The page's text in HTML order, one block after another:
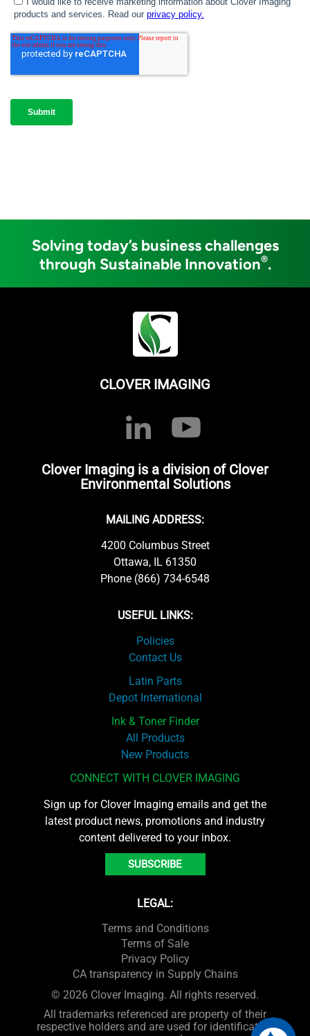
Solving today’s business challenges
through Sustainable Innovation®.
CLOVER IMAGING
Clover Imaging is a division of Clover
Environmental Solutions
MAILING ADDRESS:
4200 Columbus Street
Ottawa, IL 61350
Phone (866) 734-6548
USEFUL LINKS:
Policies
Contact Us
Latin Parts
Depot International
Ink & Toner Finder
All Products
New Products
CONNECT WITH CLOVER IMAGING
Sign up for Clover Imaging emails and get the
latest product news, promotions and industry
content delivered to your inbox.
SUBSCRIBE
LEGAL:
Terms and Conditions
Terms of Sale
Privacy Policy
CA transparency in Supply Chains
© 2026 Clover Imaging. All rights reserved.
All trademarks referenced are property of their
respective holders and are used for identification